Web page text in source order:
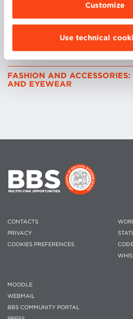
Customize
Use technical
(Goldwell, KMS California).
COURSES
FASHION AND ACCESSORIES:
AND EYEWEAR
CONTACTS
PRIVACY
COOKIES PREFERENCES
MOODLE
WEBMAIL
BBS COMMUNITY PORTAL